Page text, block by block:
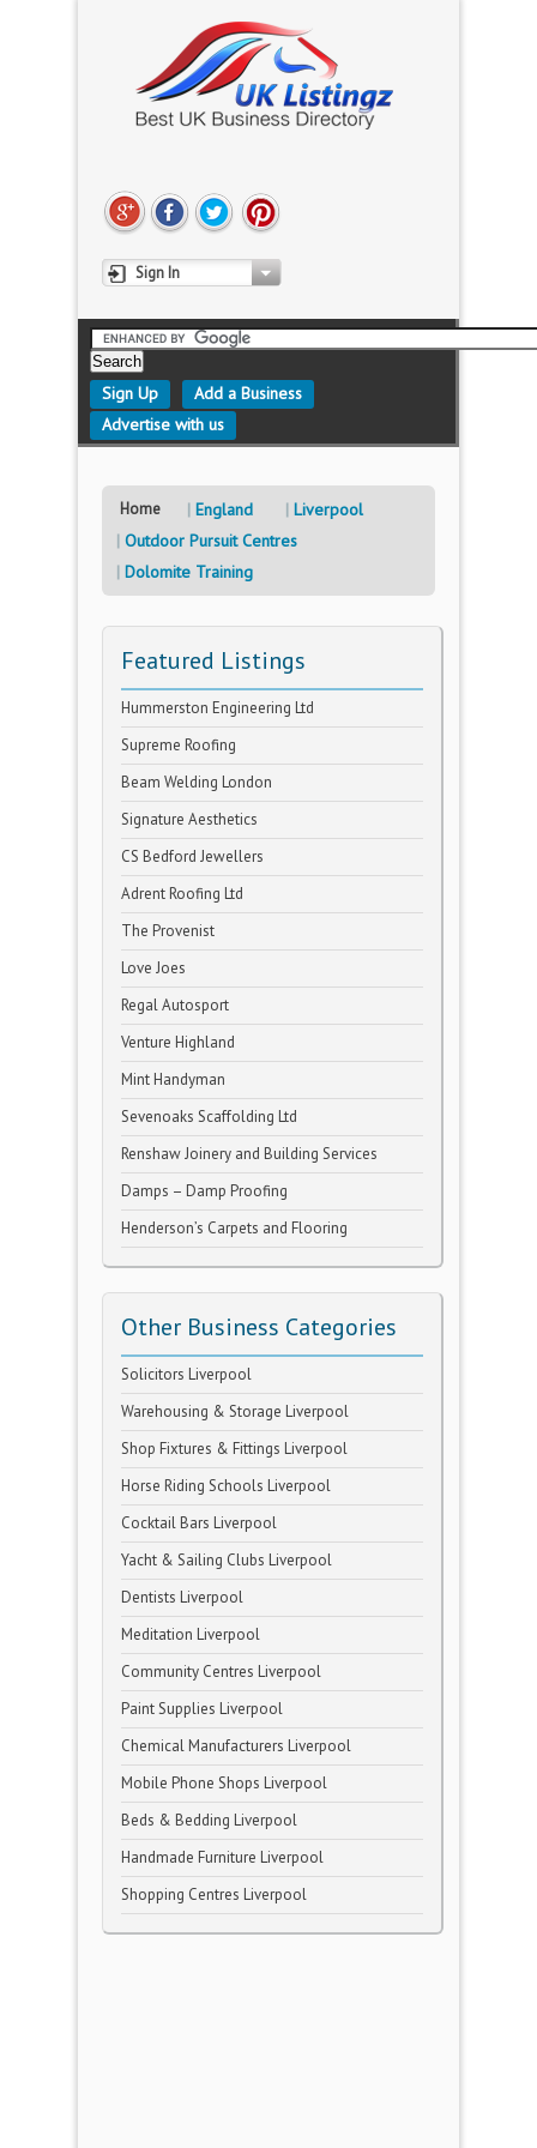
Sign In
Sign Up
Add a Business
Advertise with us
Home England
Liverpool
Outdoor Pursuit Centres
Dolomite Training
Featured Listings
Hummerston Engineering Ltd
Supreme Roofing
Beam Welding London
Signature Aesthetics
CS Bedford Jewellers
Adrent Roofing Ltd
The Provenist
Love Joes
Regal Autosport
Venture Highland
Mint Handyman
Sevenoaks Scaffolding Ltd
Renshaw Joinery and Building Services
Damps – Damp Proofing
Henderson’s Carpets and Flooring
Other Business Categories
Solicitors Liverpool
Warehousing & Storage Liverpool
Shop Fixtures & Fittings Liverpool
Horse Riding Schools Liverpool
Cocktail Bars Liverpool
Yacht & Sailing Clubs Liverpool
Dentists Liverpool
Meditation Liverpool
Community Centres Liverpool
Paint Supplies Liverpool
Chemical Manufacturers Liverpool
Mobile Phone Shops Liverpool
Beds & Bedding Liverpool
Handmade Furniture Liverpool
Shopping Centres Liverpool